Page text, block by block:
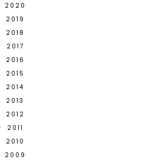
2020
2019
2018
2017
2016
2015
2014
2013
2012
2011
2010
2009